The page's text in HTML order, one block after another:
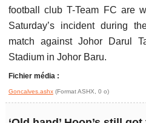
football club T-Team FC are
Saturday’s incident during
match against Johor Darul
Stadium in Johor Baru.
Fichier média :
Goncalves.ashx (Format ASHX, 0 o)